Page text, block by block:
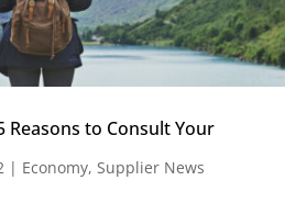
Reasons to Consult Your
| Economy, Supplier News